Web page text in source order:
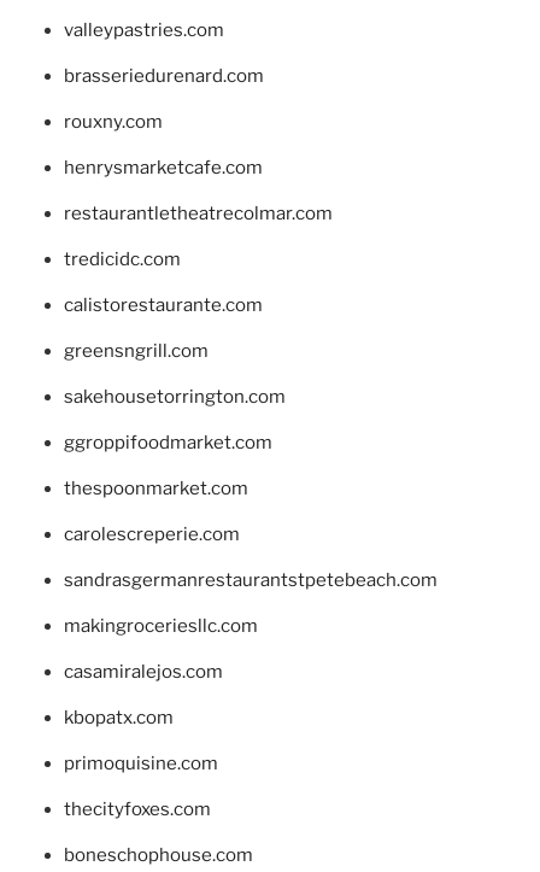
valleypastries.com
brasseriedurenard.com
rouxny.com
henrysmarketcafe.com
restaurantletheatrecolmar.com
tredicidc.com
calistorestaurante.com
greensngrill.com
sakehousetorrington.com
ggroppifoodmarket.com
thespoonmarket.com
carolescreperie.com
sandrasgermanrestaurantstpetebeach.com
makingroceriesllc.com
casamiralejos.com
kbopatx.com
primoquisine.com
thecityfoxes.com
boneschophouse.com